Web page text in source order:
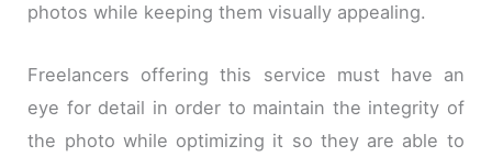
photos while keeping them visually appealing.
Freelancers offering this service must have an
eye for detail in order to maintain the integrity of
the photo while optimizing it so they are able to